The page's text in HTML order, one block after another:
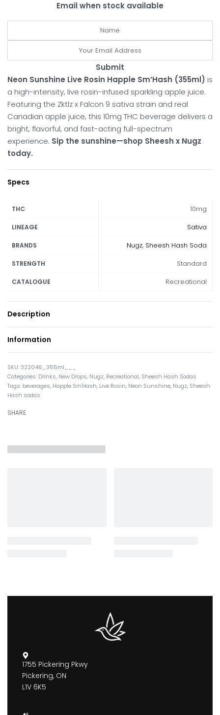
Email when stock available
Submit
Neon Sunshine Live Rosin Happle Sm’Hash (355ml) is
a high-intensity, live rosin-infused sparkling apple juice.
Featuring the Zktlz x Falcon 9 sativa strain and real
Canadian apple juice, this 10mg THC beverage delivers a
bright, flavorful, and fast-acting full-spectrum
experience. Sip the sunshine—shop Sheesh x Nugz
today.
Specs
THC 10mg
LINEAGE Sativa
BRANDS Nugz, Sheesh Hash Soda
STRENGTH Standard
CATALOGUE Recreational
Description
Information
322046_355ml___
Categories: Drinks, New Drops, Nugz, Recreational, Sheesh Hash Sodas
Tags: beverages, Happle Sm'Hash, Live Rosin, Neon Sunshine, Nugz, Sheesh
Hash sodas
SHARE
1755 Pickering Pkwy
Pickering, ON
L1V 6K5